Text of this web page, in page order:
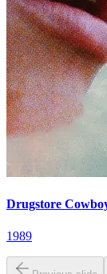
Drugstore
1989